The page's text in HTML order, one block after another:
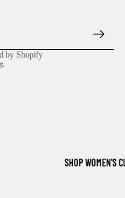
SHOP WOMEN'S
by Shopify